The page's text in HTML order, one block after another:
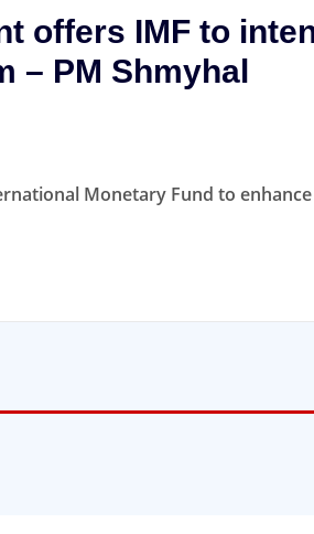
offers IMF to
– PM Shmyhal
Monetary Fund to